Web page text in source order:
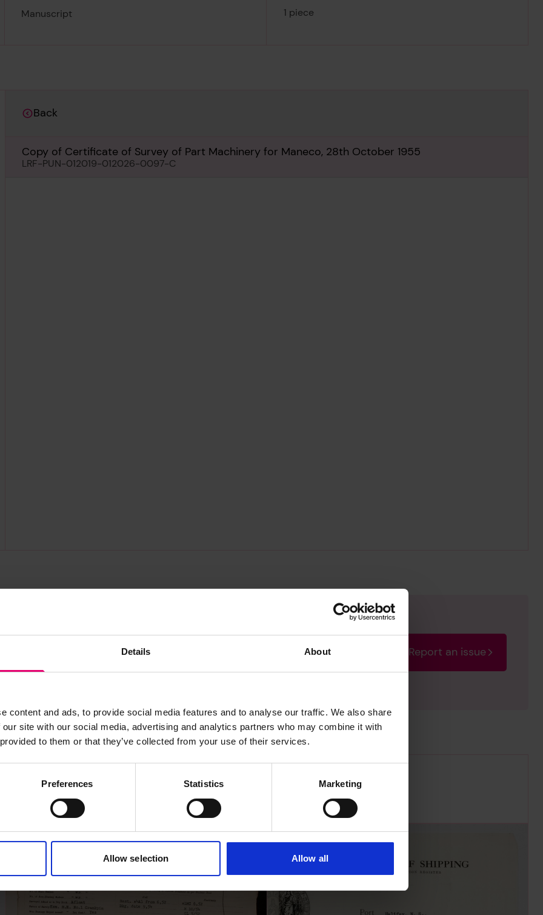
Details About
content and ads, to provide social media features and to analyse our traffic. We also share
site with our social media, advertising and analytics partners who may combine it with
to them or that they’ve collected from your use of their services.
Preferences Statistics Marketing
Allow selection Allow all
Manuscript 1 piece
Back
Copy of Certificate of Survey of Part Machinery for Maneco, 28th October 1955
LRF-PUN-012019-012026-0097-C
archive item
Report an issue